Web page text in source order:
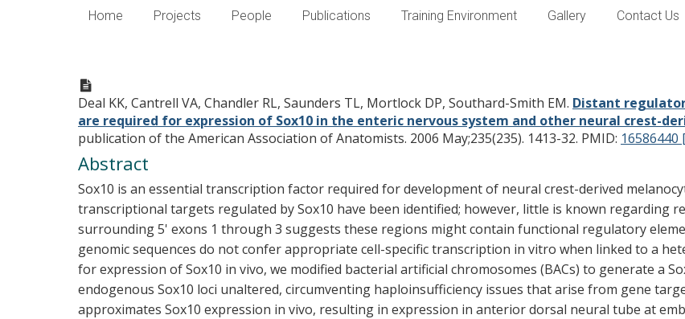
Home Projects People Publications Training Environment Gallery Contact Us
of Sox10 in the enteric nervous system and other neural
Deal KK, Cantrell VA, Chandler RL, Saunders TL, Mortlock DP, Southard-Smith EM. Distant
are required for expression of Sox10 in the enteric nervous system and other neural crest-
publication of the American Association of Anatomists. 2006 May;235(235). 1413-32. PMID: 16586440
Abstract
Sox10 is an essential transcription factor required for development of neural crest-derived
transcriptional targets regulated by Sox10 have been identified; however, little is known regarding
surrounding 5' exons 1 through 3 suggests these regions might contain functional regulatory
genomic sequences do not confer appropriate cell-specific transcription in vitro when linked to a
for expression of Sox10 in vivo, we modified bacterial artificial chromosomes (BACs) to generate a
endogenous Sox10 loci unaltered, circumventing haploinsufficiency issues that arise from gene
approximates Sox10 expression in vivo, resulting in expression in anterior dorsal neural tube at